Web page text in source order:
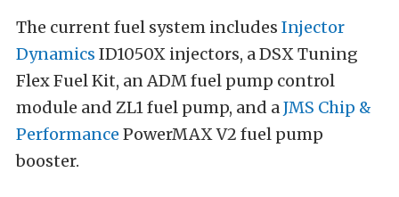
The current fuel system includes Injector
Dynamics ID1050X injectors, a DSX Tuning
Flex Fuel Kit, an ADM fuel pump control
module and ZL1 fuel pump, and aJMS Chip &
Performance PowerMAX V2 fuel pump
booster.